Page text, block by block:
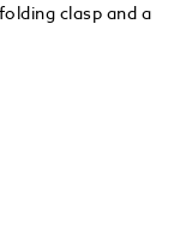
clasp and a